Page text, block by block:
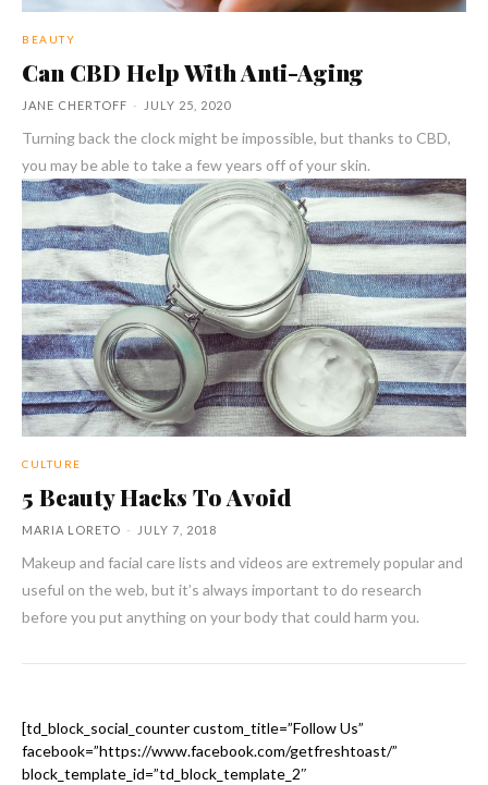
BEAUTY
Can CBD Help With Anti-Aging
JANE CHERTOFF - JULY 25, 2020
Turning back the clock might be impossible, but thanks to CBD,
you may be able to take a few years off of your skin.
CULTURE
5 Beauty Hacks To Avoid
MARIA LORETO - JULY 7, 2018
Makeup and facial care lists and videos are extremely popular and
useful on the web, but it’s always important to do research
before you put anything on your body that could harm you.
[td_block_social_counter custom_title=”Follow Us”
facebook=”https://www.facebook.com/getfreshtoast/”
block_template_id=”td_block_template_2″